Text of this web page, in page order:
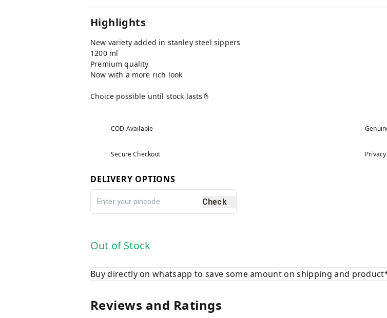
Highlights
New variety added in stanley steel sippers
1200 ml
Premium quality
Now with a more rich look
Choice possible until stock lasts🤞
COD Available
Secure Checkout
DELIVERY OPTIONS
Check
Out of Stock
Buy directly on whatsapp to save some amount on shipping and
Reviews and Ratings